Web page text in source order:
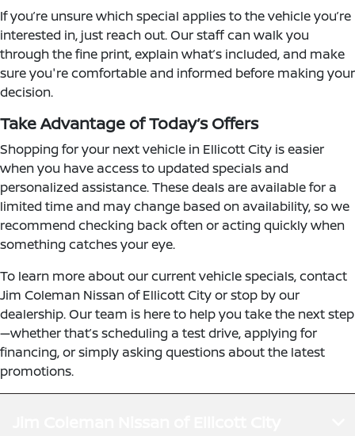
If you’re unsure which special applies to the vehicle you’re
interested in, just reach out. Our staff can walk you
through the fine print, explain what’s included, and make
sure you're comfortable and informed before making your
decision.
Take Advantage of Today’s Offers
Shopping for your next vehicle in Ellicott City is easier
when you have access to updated specials and
personalized assistance. These deals are available for a
limited time and may change based on availability, so we
recommend checking back often or acting quickly when
something catches your eye.
To learn more about our current vehicle specials, contact
Jim Coleman Nissan of Ellicott City or stop by our
dealership. Our team is here to help you take the next step
—whether that’s scheduling a test drive, applying for
financing, or simply asking questions about the latest
promotions.